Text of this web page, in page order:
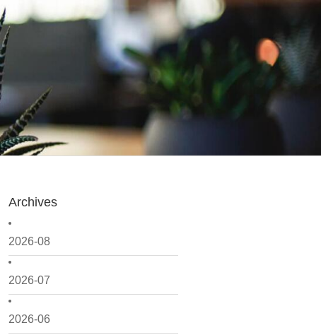
Archives
2026-08
2026-07
2026-06